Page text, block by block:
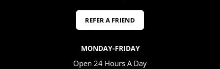
REFER A FRIEND
MONDAY-FRIDAY
Open 24 Hours A Day